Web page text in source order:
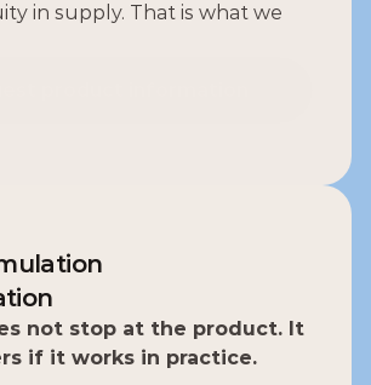
in supply. That is what we
not stop at the product. It
if it works in practice.